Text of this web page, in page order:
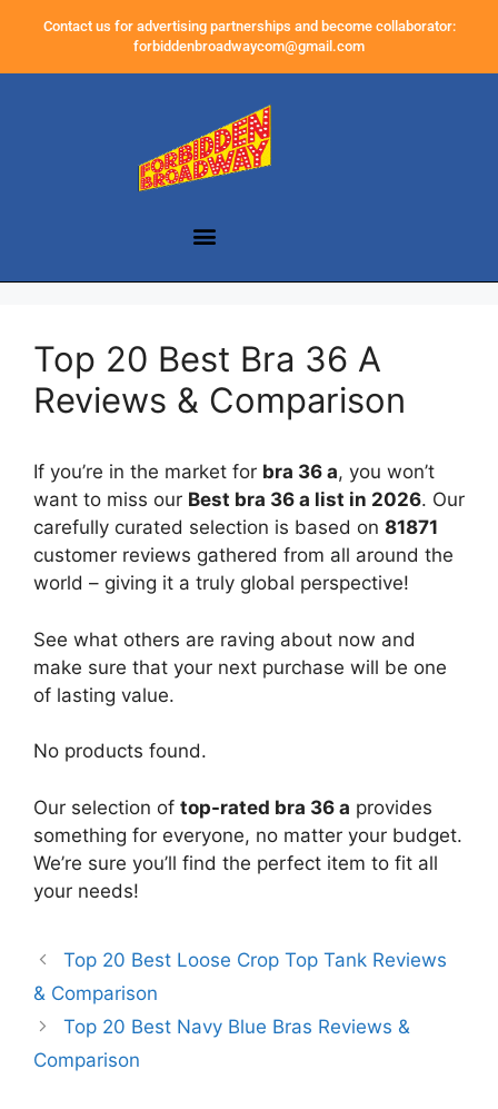
Contact us for advertising partnerships and become collaborator:
forbiddenbroadwaycom@gmail.com
Top 20 Best Bra 36 A
Reviews & Comparison
If you’re in the market for bra 36 a, you won’t
want to miss our Best bra 36 a list in 2026. Our
carefully curated selection is based on 81871
customer reviews gathered from all around the
world – giving it a truly global perspective!
See what others are raving about now and
make sure that your next purchase will be one
of lasting value.
No products found.
Our selection of top-rated bra 36 a provides
something for everyone, no matter your budget.
We’re sure you’ll find the perfect item to fit all
your needs!
Top 20 Best Loose Crop Top Tank Reviews
& Comparison
Top 20 Best Navy Blue Bras Reviews &
Comparison